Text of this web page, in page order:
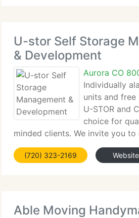
U-stor Self Storage
& Development
Aurora CO
Individually
units and free
U-STOR and
choice for
minded clients. We invite you
and benefits with any other
and Car-Go are leading
(720) 323-2169 Website
Able Moving